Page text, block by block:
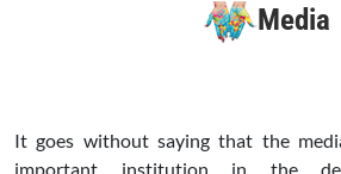
Media
It goes without saying that the
important institution in the